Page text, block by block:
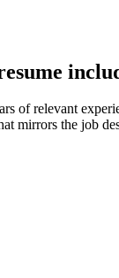
of relevant
mirrors the job